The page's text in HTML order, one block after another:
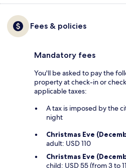
Fees & policies
Mandatory fees
You'll be asked to pay the
property at check-in or
applicable taxes:
A tax is imposed by the
night
Christmas Eve
adult: USD 110
Christmas Eve
child: USD 55 (from 3 to